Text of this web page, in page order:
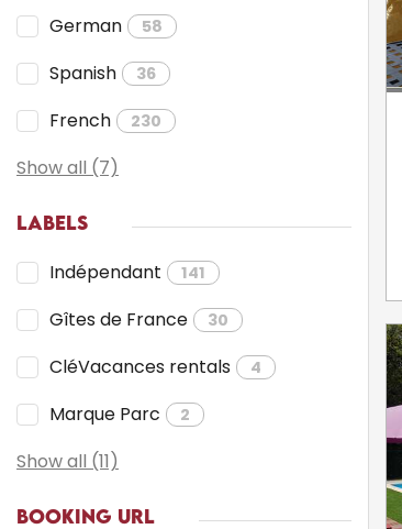
German 58
Spanish 36
French 230
Show all (7)
LABELS
Indépendant 141
Gîtes de France 30
CléVacances rentals 4
Marque Parc 2
Show all (11)
BOOKING URL